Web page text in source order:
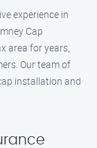
experience in
Cap
area for years,
Our team of
installation and